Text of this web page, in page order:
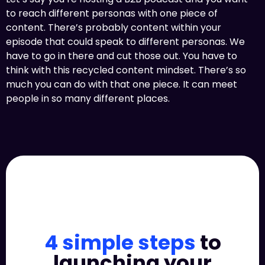
to reach different personas with one piece of
content. There’s probably content within your
episode that could speak to different personas. We
have to go in there and cut those out. You have to
think with this recycled content mindset. There’s so
much you can do with that one piece. It can meet
people in so many different places.
4 simple steps to